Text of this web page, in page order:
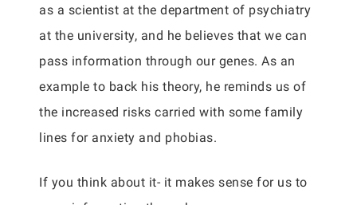
as a scientist at the department of psychiatry
at the university, and he believes that we can
pass information through our genes. As an
example to back his theory, he reminds us of
the increased risks carried with some family
lines for anxiety and phobias.
If you think about it- it makes sense for us to